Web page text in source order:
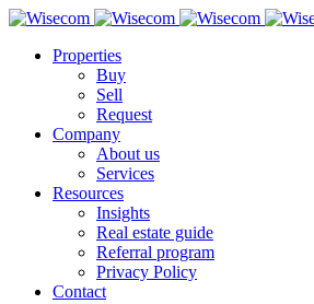
Properties
Buy
Sell
Request
Company
About us
Services
Resources
Insights
Real estate guide
Referral program
Privacy Policy
Contact